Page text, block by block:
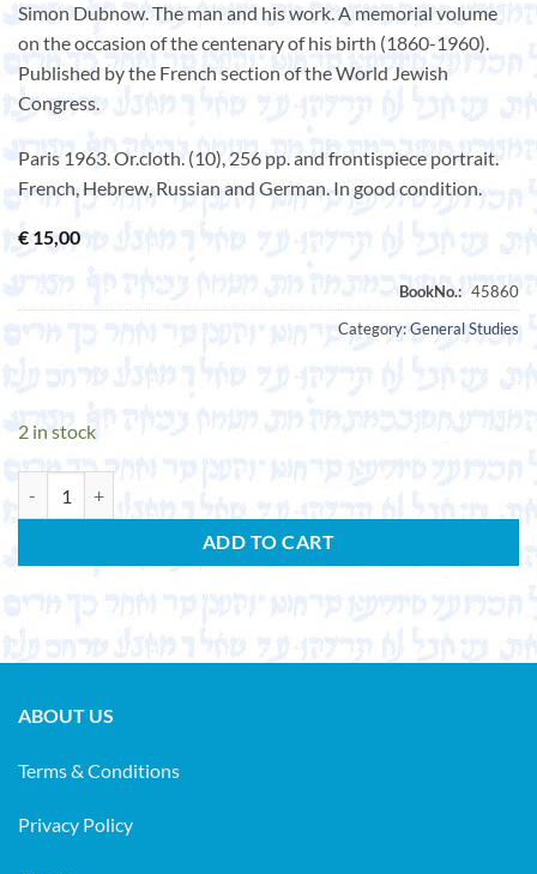
Simon Dubnow. The man and his work. A memorial volume
on the occasion of the centenary of his birth (1860-1960).
Published by the French section of the World Jewish
Congress.
Paris 1963. Or.cloth. (10), 256 pp. and frontispiece portrait.
French, Hebrew, Russian and German. In good condition.
€ 15,00
Category:General Studies
2 in stock
ADD TO CART
ABOUT US
Terms & Conditions
Privacy Policy